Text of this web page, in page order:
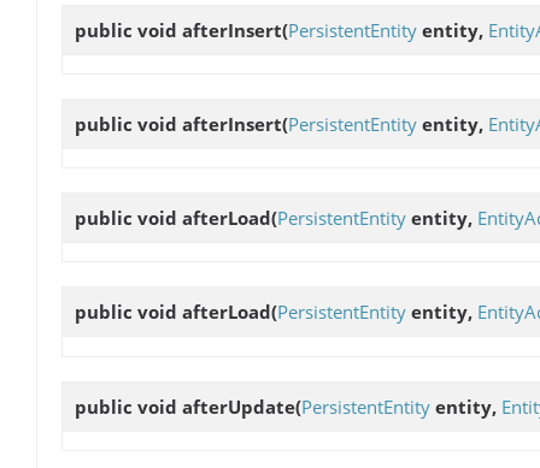
public void afterInsert(PersistentEntity entity,
public void afterInsert(PersistentEntity entity,
public void afterLoad(PersistentEntity entity,
public void afterLoad(PersistentEntity entity,
public void afterUpdate(PersistentEntity entity,